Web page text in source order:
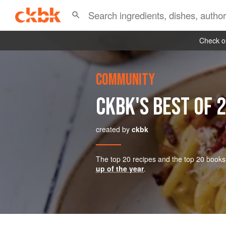
Check
COMMUNITY
CKBK'S BEST OF
created by ckbk
The top 20 recipes and the top 20
up of the year.